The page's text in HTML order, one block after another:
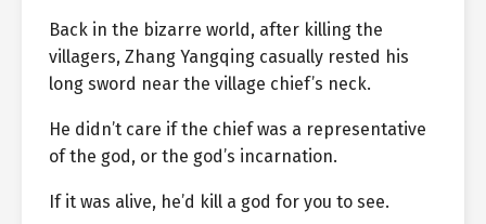
Back in the bizarre world, after killing the
villagers, Zhang Yangqing casually rested his
long sword near the village chief’s neck.
He didn’t care if the chief was a representative
of the god, or the god’s incarnation.
If it was alive, he’d kill a god for you to see.